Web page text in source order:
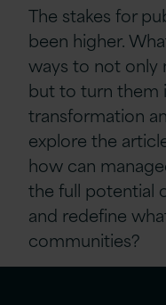
The stakes for
been higher.
ways to not only
but to turn them
transformation
explore the
how can
the full potential
and redefine
communities?